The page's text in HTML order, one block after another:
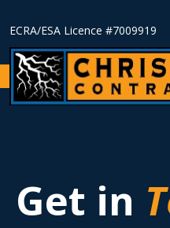
ECRA/ESA Licence #7009919
Get in